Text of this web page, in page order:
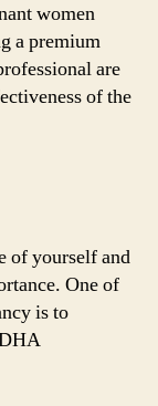
women
a premium
are
of the
of yourself and
One of
is to